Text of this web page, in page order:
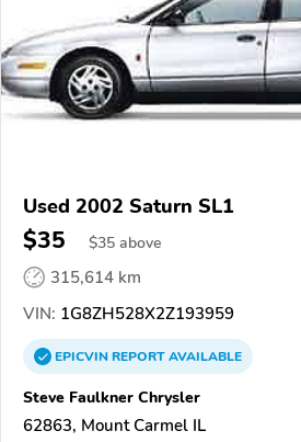
Used 2002 Saturn SL1
$35 $35 above
315,614 km
VIN: 1G8ZH528X2Z193959
EPICVINREPORTAVAILABLE
Steve Faulkner Chrysler
62863, Mount Carmel IL